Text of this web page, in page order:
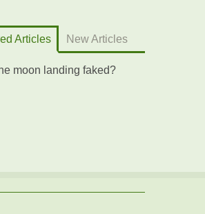
Articles New Articles
moon landing faked?